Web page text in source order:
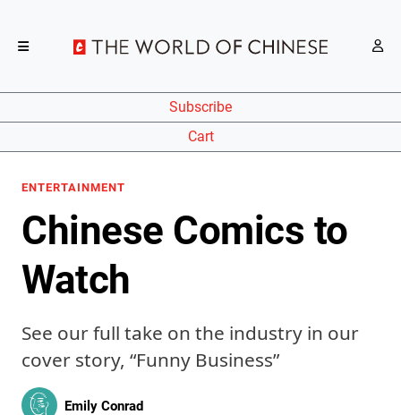
Subscribe
Cart
ENTERTAINMENT
Chinese Comics to
Watch
See our full take on the industry in our
cover story, “Funny Business”
Emily Conrad